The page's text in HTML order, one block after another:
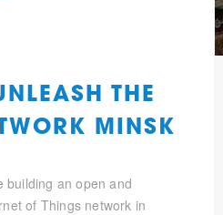
THE
MINSK
building an open and
of Things network in